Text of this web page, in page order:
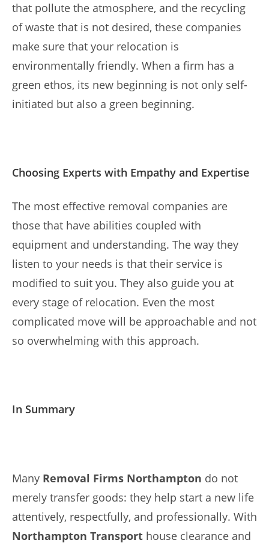
that pollute the atmosphere, and the recycling
of waste that is not desired, these companies
make sure that your relocation is
environmentally friendly. When a firm has a
green ethos, its new beginning is not only self-
initiated but also a green beginning.
Choosing Experts with Empathy and Expertise
The most effective removal companies are
those that have abilities coupled with
equipment and understanding. The way they
listen to your needs is that their service is
modified to suit you. They also guide you at
every stage of relocation. Even the most
complicated move will be approachable and not
so overwhelming with this approach.
In Summary
Many Removal Firms Northampton do not
merely transfer goods: they help start a new life
attentively, respectfully, and professionally. With
Northampton Transport house clearance and